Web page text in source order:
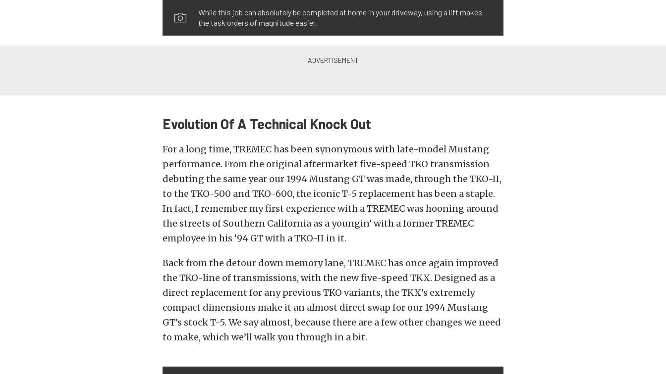
While this job can absolutely be completed at home in your driveway, using a lift makes
the task orders of magnitude easier.
Evolution Of A Technical Knock Out
For a long time, TREMEC has been synonymous with late-model Mustang
performance. From the original aftermarket five-speed TKO transmission
debuting the same year our 1994 Mustang GT was made, through the TKO-II,
to the TKO-500 and TKO-600, the iconic T-5 replacement has been a staple.
In fact, I remember my first experience with a TREMEC was hooning around
the streets of Southern California as a youngin’ with a former TREMEC
employee in his ‘94 GT with a TKO-II in it.
Back from the detour down memory lane, TREMEC has once again improved
the TKO-line of transmissions, with the new five-speed TKX. Designed as a
direct replacement for any previous TKO variants, the TKX’s extremely
compact dimensions make it an almost direct swap for our 1994 Mustang
GT’s stock T-5. We say almost, because there are a few other changes we need
to make, which we’ll walk you through in a bit.